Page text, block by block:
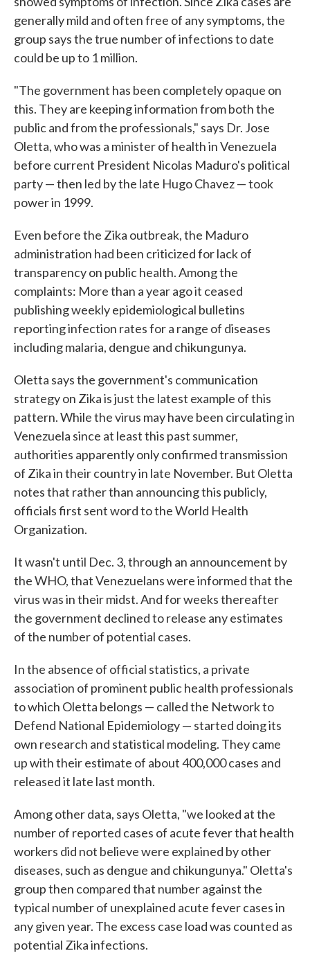
generally mild and often free of any symptoms, the
group says the true number of infections to date
could be up to 1 million.
"The government has been completely opaque on
this. They are keeping information from both the
public and from the professionals," says Dr. Jose
Oletta, who was a minister of health in Venezuela
before current President Nicolas Maduro's political
party — then led by the late Hugo Chavez — took
power in 1999.
Even before the Zika outbreak, the Maduro
administration had been criticized for lack of
transparency on public health. Among the
complaints: More than a year ago it ceased
publishing weekly epidemiological bulletins
reporting infection rates for a range of diseases
including malaria, dengue and chikungunya.
Oletta says the government's communication
strategy on Zika is just the latest example of this
pattern. While the virus may have been circulating in
Venezuela since at least this past summer,
authorities apparently only confirmed transmission
of Zika in their country in late November. But Oletta
notes that rather than announcing this publicly,
officials first sent word to the World Health
Organization.
It wasn't until Dec. 3, through an announcement by
the WHO, that Venezuelans were informed that the
virus was in their midst. And for weeks thereafter
the government declined to release any estimates
of the number of potential cases.
In the absence of official statistics, a private
association of prominent public health professionals
to which Oletta belongs — called the Network to
Defend National Epidemiology — started doing its
own research and statistical modeling. They came
up with their estimate of about 400,000 cases and
released it late last month.
Among other data, says Oletta, "we looked at the
number of reported cases of acute fever that health
workers did not believe were explained by other
diseases, such as dengue and chikungunya." Oletta's
group then compared that number against the
typical number of unexplained acute fever cases in
any given year. The excess case load was counted as
potential Zika infections.